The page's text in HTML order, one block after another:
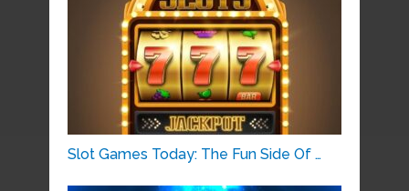
Slot Games Today: The Fun Side Of …